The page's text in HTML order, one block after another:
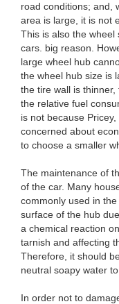
road conditions; and,
area is large, it is not
This is also the wheel
cars. big reason.
large wheel hub
the wheel hub size is
the tire wall is
the relative fuel
is not because
concerned about
to choose a smaller
The maintenance of
of the car. Many
commonly used in
surface of the hub
a chemical reaction
tarnish and affecting
Therefore, it should
neutral soapy water to
In order not to